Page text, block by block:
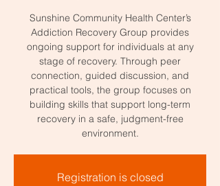
Sunshine Community Health Center’s
Addiction Recovery Group provides
ongoing support for individuals at any
stage of recovery. Through peer
connection, guided discussion, and
practical tools, the group focuses on
building skills that support long-term
recovery in a safe, judgment-free
environment.
Registration is closed